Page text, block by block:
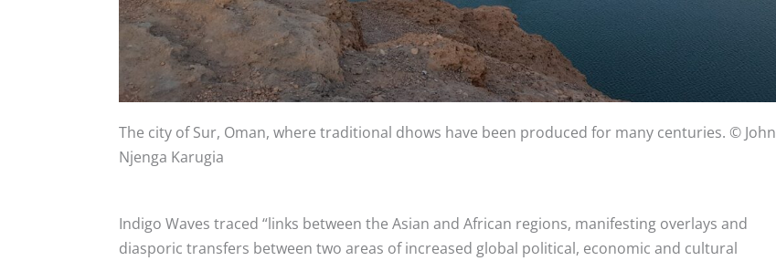
The city of Sur, Oman, where traditional dhows have been produced for many centuries. © John
Njenga Karugia
Indigo Waves traced “links between the Asian and African regions, manifesting overlays and
diasporic transfers between two areas of increased global political, economic and cultural